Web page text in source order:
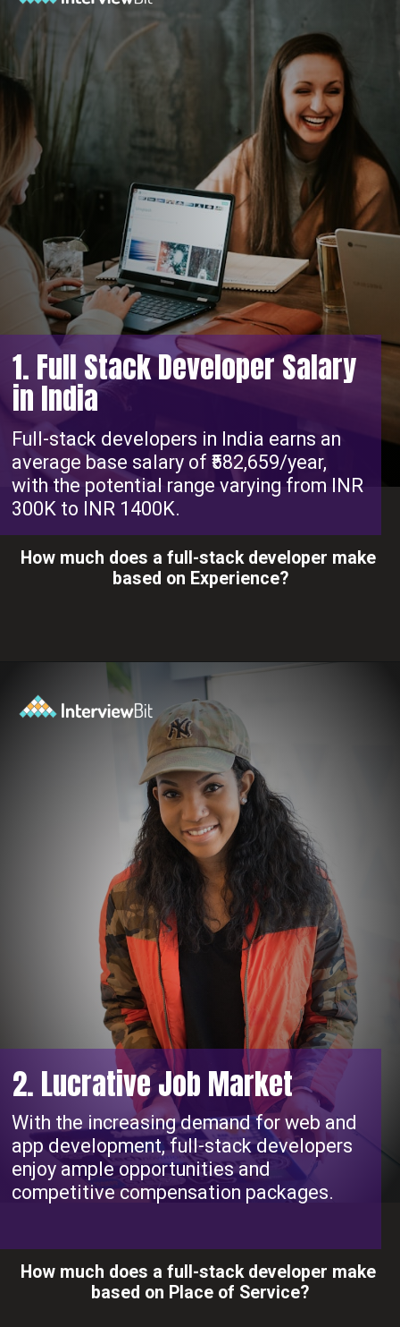
1. Full Stack Developer Salary
in India
Full-stack developers in India earns an
average base salary of ₹582,659/year,
with the potential range varying from INR
300K to INR 1400K.
How much does a full-stack developer make
based on Experience?
2. Lucrative Job Market
With the increasing demand for web and
app development, full-stack developers
enjoy ample opportunities and
competitive compensation packages.
How much does a full-stack developer make
based on Place of Service?